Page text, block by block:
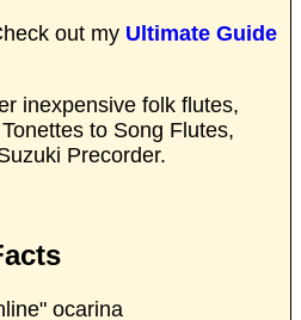
out my Ultimate Guide
inexpensive folk flutes,
to Song Flutes,
Precorder.
ocarina